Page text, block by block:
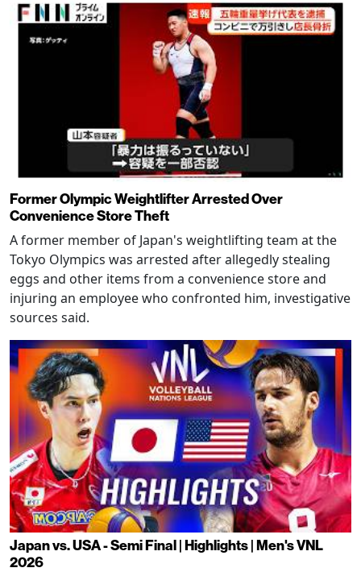
Former Olympic Weightlifter Arrested Over
Convenience Store Theft
A former member of Japan's weightlifting team at the
Tokyo Olympics was arrested after allegedly stealing
eggs and other items from a convenience store and
injuring an employee who confronted him, investigative
sources said.
Japan vs. USA - Semi Final | Highlights | Men's VNL
2026